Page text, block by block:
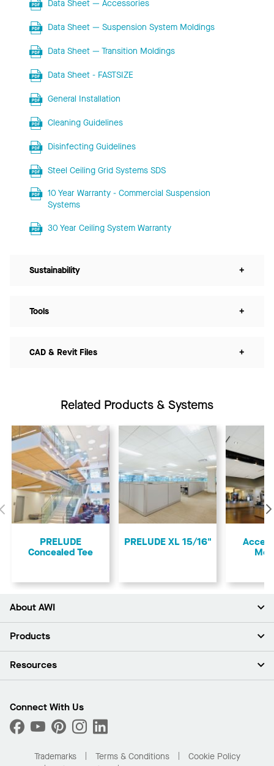
Data Sheet — Accessories
Data Sheet — Suspension System Moldings
Data Sheet — Transition Moldings
Data Sheet - FASTSIZE
General Installation
Cleaning Guidelines
Disinfecting Guidelines
Steel Ceiling Grid Systems SDS
10 Year Warranty - Commercial Suspension
Systems
30 Year Ceiling System Warranty
Sustainability +
Tools +
CAD & Revit Files +
Related Products & Systems
Previous
PRELUDE
Concealed Tee
PRELUDE XL 15/16"
About AWI
About Us
Press Room
What Are My Buying Options
Products
Ceilings
Custom Capabilities
Performance
Resources
Find A Distributor
Order Samples
Buy Online with Kanopi
Connect With Us
Trademarks Terms & Conditions
Cookie Policy